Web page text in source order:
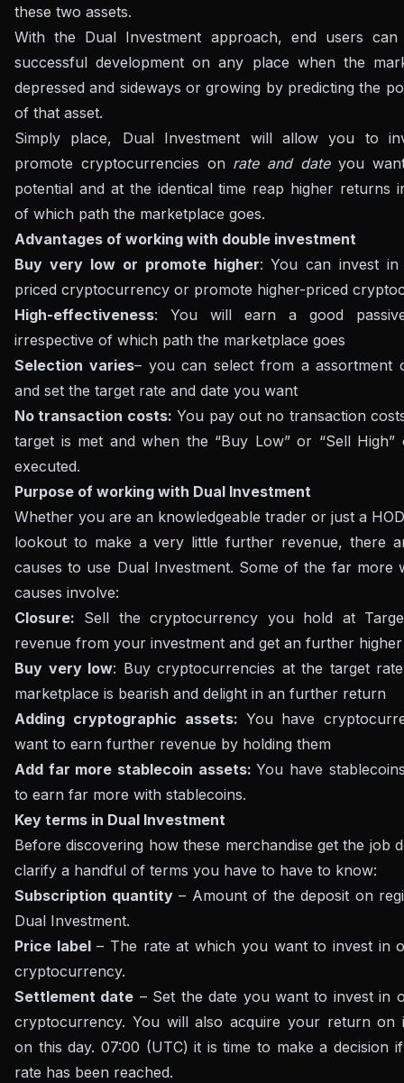
these two assets.
With the Dual Investment approach, end users can
successful development on any place when the
depressed and sideways or growing by predicting the
of that asset.
Simply place, Dual Investment will allow you to
promote cryptocurrencies on rate and dateyou
potential and at the identical time reap higher returns
of which path the marketplace goes.
Advantages of working with double investment
Buy very low or promote higher: You can invest
priced cryptocurrency or promote higher-priced
High-effectiveness: You will earn a good
irrespective of which path the marketplace goes
Selection varies– you can select from a assortment
and set the target rate and date you want
No transaction costs: You pay out no transaction
target is met and when the “Buy Low” or “Sell High”
executed.
Purpose of working with Dual Investment
Whether you are an knowledgeable trader or just a
lookout to make a very little further revenue, there
causes to use Dual Investment. Some of the far more
causes involve:
Closure: Sell ​​the cryptocurrency you hold at
revenue from your investment and get an further
Buy very low: Buy cryptocurrencies at the target
marketplace is bearish and delight in an further return
Adding cryptographic assets: You have
want to earn further revenue by holding them
Add far more stablecoin assets:You have
to earn far more with stablecoins.
Key terms in Dual Investment
Before discovering how these merchandise get the job
clarify a handful of terms you have to have to know:
Subscription quantity– Amount of the deposit on
Dual Investment.
Price label– The rate at which you want to invest in
cryptocurrency.
Settlement date – Set the date you want to invest in
cryptocurrency. You will also acquire your return on
on this day. 07:00 (UTC) it is time to make a decision
rate has been reached.